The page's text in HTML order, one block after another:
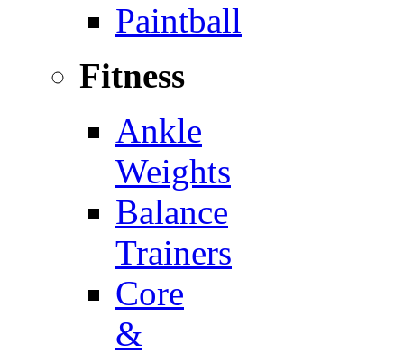
Paintball
Fitness
Ankle
Weights
Balance
Trainers
Core
&